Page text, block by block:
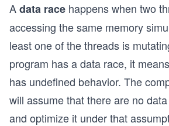
Adata race happens when two
accessing the same memory
least one of the threads is
program has a data race, it
has undefined behavior. The
will assume that there are no
and optimize it under that